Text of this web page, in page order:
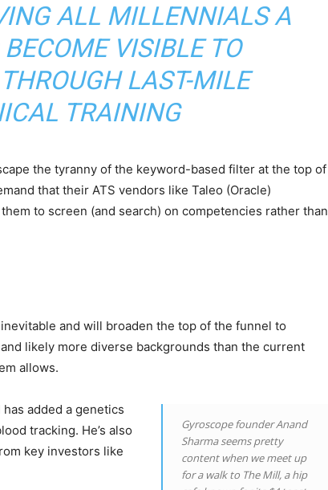
ALL MILLENNIALS A
VISIBLE TO
LAST-MILE
TRAINING
the tyranny of the keyword-based filter at the top of
that their ATS vendors like Taleo (Oracle)
to screen (and search) on competencies rather than
and will broaden the top of the funnel to
likely more diverse backgrounds than the current
allows.
Gyroscope founder Anand
Sharma seems pretty
content when we meet up
for a walk to The Mill, a hip
added a genetics
tracking. He’s also
key investors like